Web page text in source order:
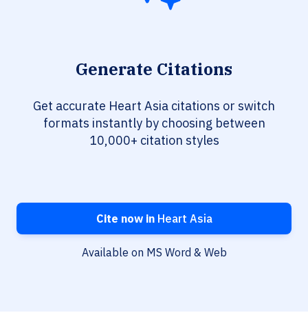
Generate Citations
Get accurate Heart Asia citations or switch
formats instantly by choosing between
10,000+ citation styles
Cite now inHeart Asia
Available on MS Word & Web